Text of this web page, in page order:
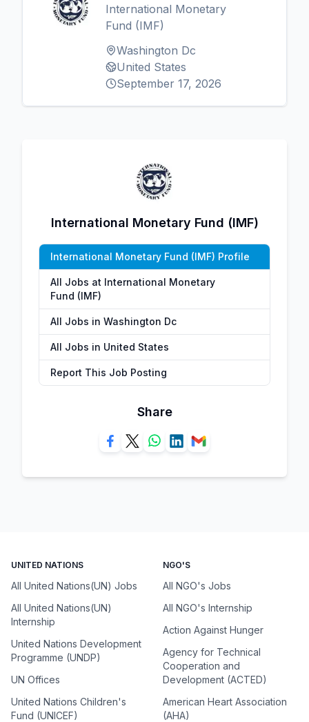
International Monetary
Fund (IMF)
Washington Dc
United States
September 17, 2026
International Monetary Fund (IMF)
International Monetary Fund (IMF) Profile
All Jobs at International Monetary
Fund (IMF)
All Jobs in Washington Dc
All Jobs in United States
Report This Job Posting
Share
UNITED NATIONS
All United Nations(UN) Jobs
All United Nations(UN)
Internship
United Nations Development
Programme (UNDP)
UN Offices
United Nations Children's
Fund (UNICEF)
NGO'S
All NGO's Jobs
All NGO's Internship
Action Against Hunger
Agency for Technical
Cooperation and
Development (ACTED)
American Heart Association
(AHA)